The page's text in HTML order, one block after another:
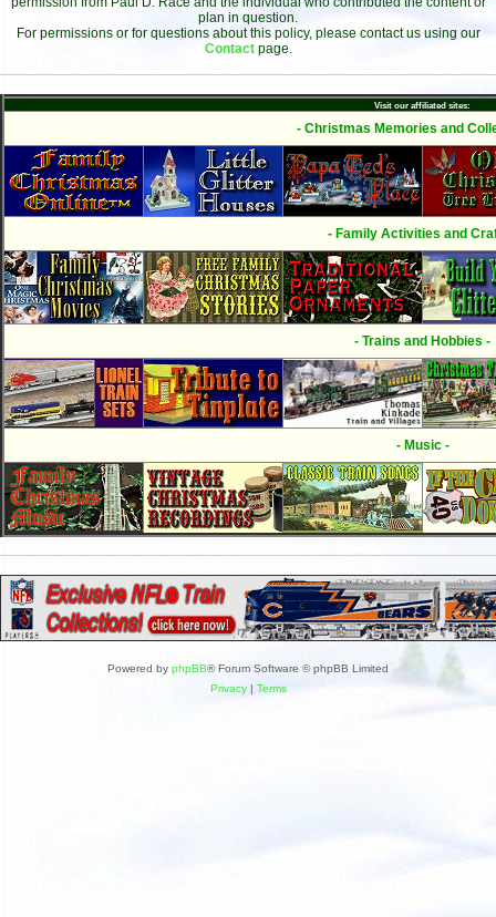
plan in question.
For permissions or for questions about this policy, please contact us using our
Contact page.
Visit our affiliated sites:
- Christmas Memories and
- Family Activities and
- Trains and Hobbies -
- Music -
Powered by phpBB® Forum Software © phpBB Limited
Privacy| Terms